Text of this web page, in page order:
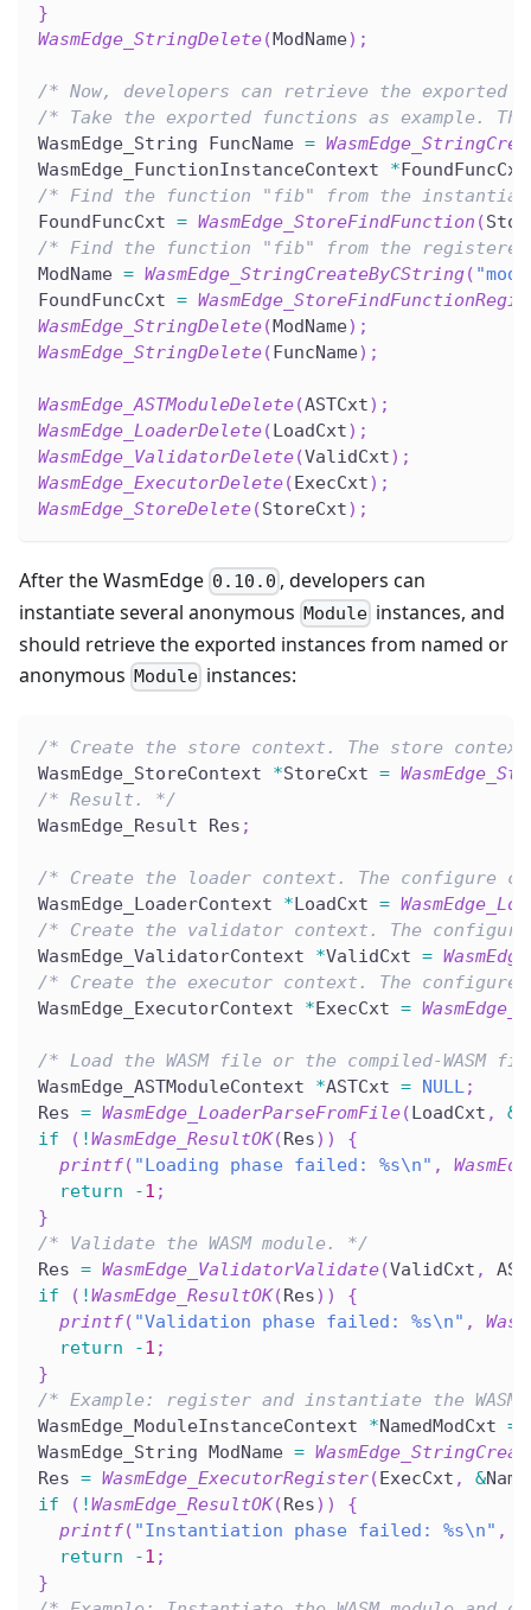
}
WasmEdge_StringDelete(ModName) ;
/* Now, developers can retrieve the exported
/* Take the exported functions as example.
WasmEdge_String FuncName =
WasmEdge_FunctionInstanceContext *FoundFuncCxt
/* Find the function "fib" from the
FoundFuncCxt = WasmEdge_StoreFindFunction (
/* Find the function "fib" from the registered
ModName = WasmEdge_StringCreateByCString(
FoundFuncCxt =
WasmEdge_StringDelete(ModName) ;
WasmEdge_StringDelete(FuncName) ;
WasmEdge_ASTModuleDelete(ASTCxt) ;
WasmEdge_LoaderDelete(LoadCxt) ;
WasmEdge_ValidatorDelete(ValidCxt) ;
WasmEdge_ExecutorDelete(ExecCxt) ;
WasmEdge_StoreDelete(StoreCxt) ;
After the WasmEdge 0.10.0 , developers can
instantiate several anonymous Module instances, and
should retrieve the exported instances from named or
anonymous Module instances:
/* Create the store context. The store
WasmEdge_StoreContext *StoreCxt =
/* Result. */
WasmEdge_Result Res ;
/* Create the loader context. The configure
WasmEdge_LoaderContext * LoadCxt =
/* Create the validator context. The configure
WasmEdge_ValidatorContext *ValidCxt =
/* Create the executor context. The
WasmEdge_ExecutorContext * ExecCxt =
/* Load the WASM file or the compiled-WASM
WasmEdge_ASTModuleContext *ASTCxt = NULL;
Res = WasmEdge_LoaderParseFromFile( LoadCxt , &
if
( !WasmEdge_ResultOK( Res) )
{
printf( "Loading phase failed: %s\n" ,
return
-1 ;
}
/* Validate the WASM module. */
Res = WasmEdge_ValidatorValidate(ValidCxt ,
if
( !WasmEdge_ResultOK( Res) )
{
printf( "Validation phase failed: %s\n" ,
return
-1 ;
}
/* Example: register and instantiate the
WasmEdge_ModuleInstanceContext *NamedModCxt =
WasmEdge_String ModName =
Res = WasmEdge_ExecutorRegister( ExecCxt , &
if
( !WasmEdge_ResultOK( Res) )
{
printf( "Instantiation phase failed: %s\n" ,
return
-1 ;
}